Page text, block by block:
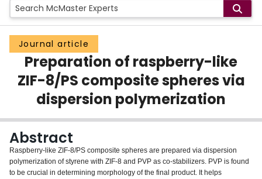
People
Groups
Scholarly Works
About
Login
Journal article
Preparation of raspberry-like
ZIF-8/PS composite spheres via
dispersion polymerization
Abstract
Raspberry-like ZIF-8/PS composite spheres are prepared via dispersion
polymerization of styrene with ZIF-8 and PVP as co-stabilizers. PVP is found
to be crucial in determining morphology of the final product. It helps